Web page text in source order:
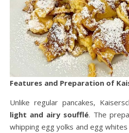
Features and Preparation of
Unlike regular pancakes,
light and airy soufflé. The
whipping egg yolks and egg